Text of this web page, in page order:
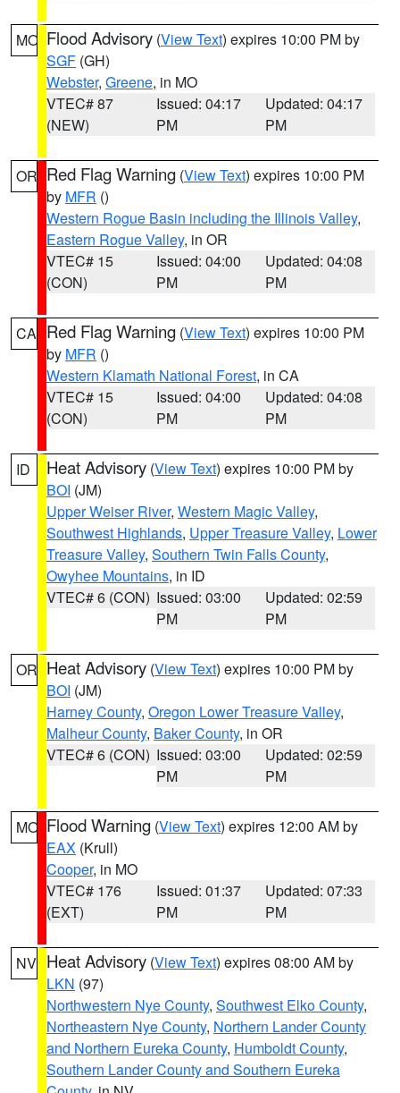
MO Flood Advisory (View Text) expires 10:00 PM by
SGF (GH)
Webster, Greene, in MO
VTEC# 87
(NEW)
Issued: 04:17
PM
Updated: 04:17
PM
OR Red Flag Warning (View Text) expires 10:00 PM
by MFR ()
Western Rogue Basin including the Illinois Valley,
Eastern Rogue Valley, in OR
VTEC# 15
(CON)
Issued: 04:00
PM
Updated: 04:08
PM
CA Red Flag Warning (View Text) expires 10:00 PM
by MFR ()
Western Klamath National Forest, in CA
VTEC# 15
(CON)
Issued: 04:00
PM
Updated: 04:08
PM
ID Heat Advisory (View Text) expires 10:00 PM by
BOI (JM)
Upper Weiser River, Western Magic Valley,
Southwest Highlands, Upper Treasure Valley, Lower
Treasure Valley, Southern Twin Falls County,
Owyhee Mountains, in ID
VTEC# 6 (CON) Issued: 03:00
PM
Updated: 02:59
PM
OR Heat Advisory (View Text) expires 10:00 PM by
BOI (JM)
Harney County, Oregon Lower Treasure Valley,
Malheur County, Baker County, in OR
VTEC# 6 (CON) Issued: 03:00
PM
Updated: 02:59
PM
MO Flood Warning (View Text) expires 12:00 AM by
EAX (Krull)
Cooper, in MO
VTEC# 176
(EXT)
Issued: 01:37
PM
Updated: 07:33
PM
NV Heat Advisory (View Text) expires 08:00 AM by
LKN (97)
Northwestern Nye County, Southwest Elko County,
Northeastern Nye County, Northern Lander County
and Northern Eureka County, Humboldt County,
Southern Lander County and Southern Eureka